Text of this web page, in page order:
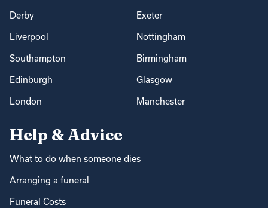
Derby Exeter
Liverpool Nottingham
Southampton Birmingham
Edinburgh Glasgow
London Manchester
Help & Advice
What to do when someone dies
Arranging a funeral
Funeral Costs